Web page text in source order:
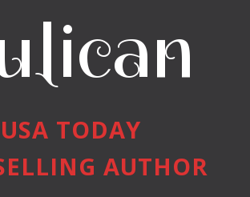
USA TODAY
AUTHOR